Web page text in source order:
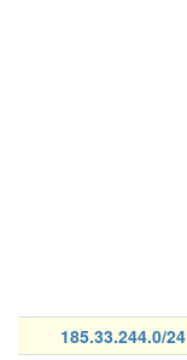
185.33.244.0/24